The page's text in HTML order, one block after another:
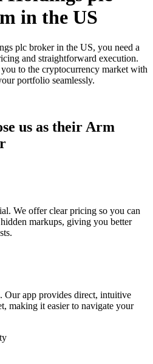
in the US
plc broker in the US, you need a
and straightforward execution.
to the cryptocurrency market with
portfolio seamlessly.
us as their Arm
We offer clear pricing so you can
markups, giving you better
Our app provides direct, intuitive
making it easier to navigate your